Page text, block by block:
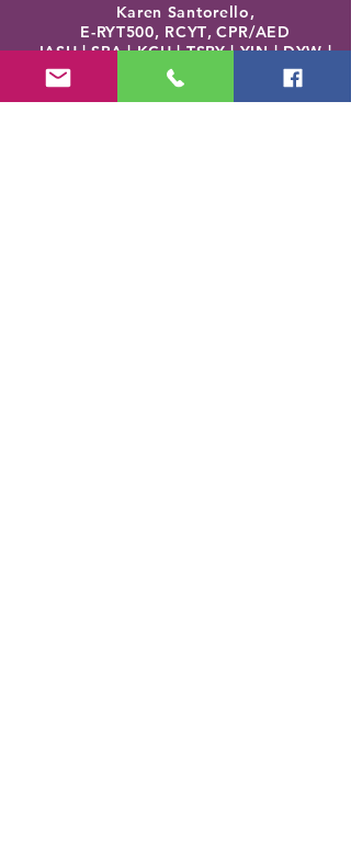
Karen Santorello,
E-RYT500, RCYT, CPR/AED
IASH | SPA | KCH | TSRY | YIN | DYW |
Reiki | EO Ed